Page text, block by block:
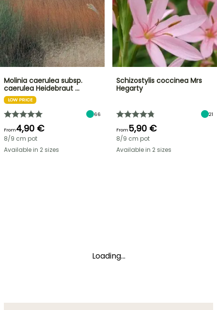
Molinia caerulea subsp.
caerulea Heidebraut …
LOW PRICE
66
From4,90 €
8/9 cm pot
Available in 2 sizes
Schizostylis coccinea Mrs
Hegarty
21
From5,90 €
8/9 cm pot
Available in 2 sizes
Loading...